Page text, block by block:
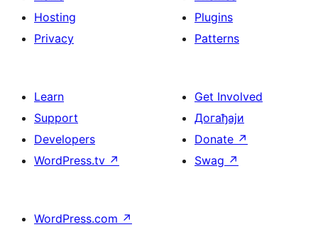
Hosting
Privacy
Plugins
Patterns
Learn
Support
Developers
WordPress.tv ↗
Get Involved
Догађаји
Donate ↗
Swag ↗
WordPress.com ↗